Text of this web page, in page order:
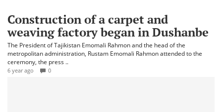
Construction of a carpet and
weaving factory began in Dushanbe
The President of Tajikistan Emomali Rahmon and the head of the
metropolitan administration, Rustam Emomali Rahmon attended to the
ceremony, the press ..
6 year ago 0